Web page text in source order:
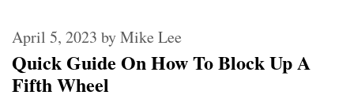
Quick Guide On How To Block Up A
Fifth Wheel
April 5, 2023 byMike Lee